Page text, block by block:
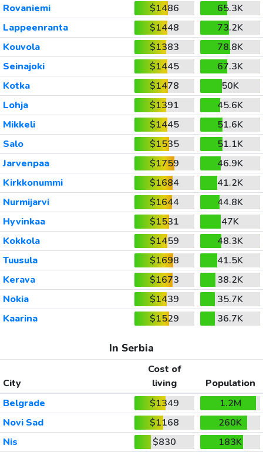
Rovaniemi
$1486
65.3K
Lappeenranta
$1448
73.2K
Kouvola
$1383
78.8K
Seinajoki
$1445
67.3K
Kotka
$1478
50K
Lohja
$1391
45.6K
Mikkeli
$1445
51.6K
Salo
$1535
51.1K
Jarvenpaa
$1759
46.9K
Kirkkonummi
$1684
41.2K
Nurmijarvi
$1644
44.8K
Hyvinkaa
$1531
47K
Kokkola
$1459
48.3K
Tuusula
$1698
41.5K
Kerava
$1673
38.2K
Nokia
$1439
35.7K
Kaarina
$1529 36.7K
In Serbia
City
Cost of
living
Population
Belgrade
$1349
1.2M
Novi Sad
$1168
260K
Nis
$830
183K